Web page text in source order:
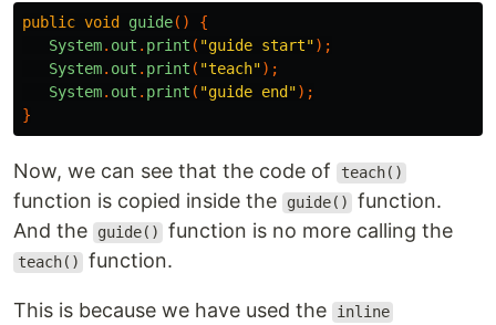
public void guide()
{
System. out . print ( "guide start");
System. out . print ( "teach");
System. out . print ( "guide end");
}
Now, we can see that the code of teach()
function is copied inside the guide()
function.
And the
guide() function is no more calling the
teach() function.
This is because we have used the inline